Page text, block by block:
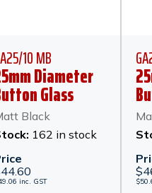
10 MB
Diameter
Glass
10mm
Off - Matt
Black
162 in stock
44.60
inc. GST
$
$